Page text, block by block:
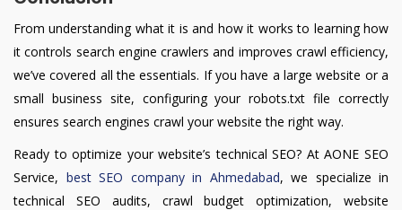
From understanding what it is and how it works to learning how
it controls search engine crawlers and improves crawl efficiency,
we’ve covered all the essentials. If you have a large website or a
small business site, configuring your robots.txt file correctly
ensures search engines crawl your website the right way.
Ready to optimize your website’s technical SEO? At AONE SEO
Service, best SEO company in Ahmedabad, we specialize in
technical SEO audits, crawl budget optimization, website